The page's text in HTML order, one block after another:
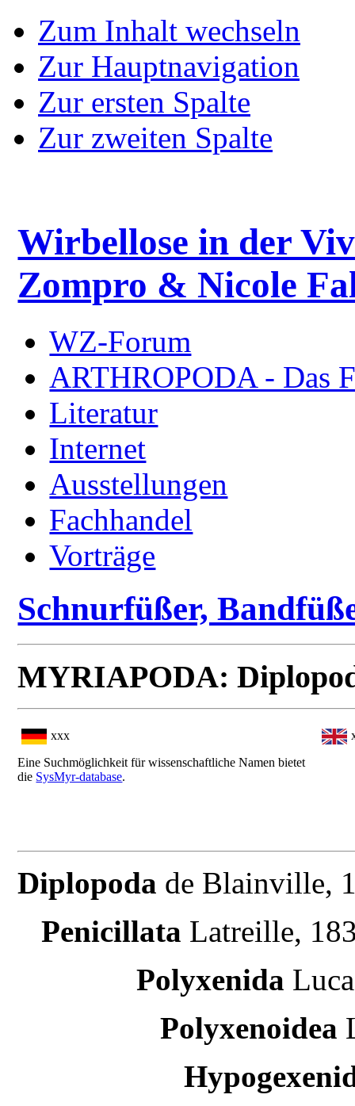
Zum Inhalt wechseln
Zur Hauptnavigation
Zur ersten Spalte
Zur zweiten Spalte
Wirbellose in der
Zompro & Nicole
WZ-Forum
ARTHROPODA - Das
Literatur
Internet
Ausstellungen
Fachhandel
Vorträge
Schnurfüßer,
MYRIAPODA:
xxx
Eine Suchmöglichkeit für wissenschaftliche Namen bietet
die SysMyr-database.
Diplopoda de Blainville,
Penicillata Latreille,
Polyxenida
Polyxenoidea